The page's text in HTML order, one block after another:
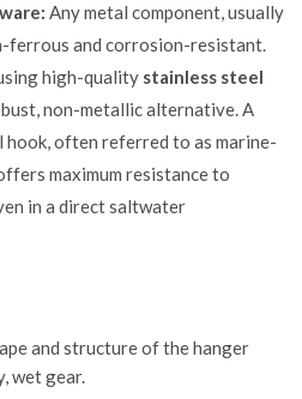
Any metal component, usually
ferrous and corrosion-resistant.
high-quality stainless steel
non-metallic alternative. A
often referred to as marine-
maximum resistance to
in a direct saltwater
and structure of the hanger
wet gear.